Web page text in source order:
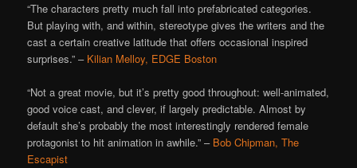
“The characters pretty much fall into prefabricated categories.
But playing with, and within, stereotype gives the writers and the
cast a certain creative latitude that offers occasional inspired
surprises.” – Kilian Melloy, EDGE Boston
“Not a great movie, but it’s pretty good throughout: well-animated,
good voice cast, and clever, if largely predictable. Almost by
default she’s probably the most interestingly rendered female
protagonist to hit animation in awhile.” – Bob Chipman, The
Escapist